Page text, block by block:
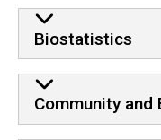
Biostatistics
Community and